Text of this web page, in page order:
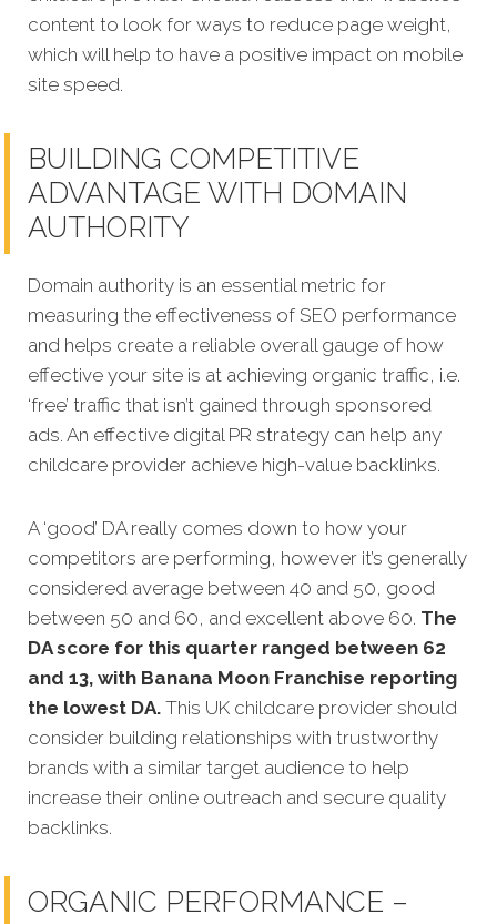
content to look for ways to reduce page weight,
which will help to have a positive impact on mobile
site speed.
BUILDING COMPETITIVE
ADVANTAGE WITH DOMAIN
AUTHORITY
Domain authority is an essential metric for
measuring the effectiveness of SEO performance
and helps create a reliable overall gauge of how
effective your site is at achieving organic traffic, i.e.
‘free’ traffic that isn’t gained through sponsored
ads. An effective digital PR strategy can help any
childcare provider achieve high-value backlinks.
A ‘good’ DA really comes down to how your
competitors are performing, however it’s generally
considered average between 40 and 50, good
between 50 and 60, and excellent above 60. The
DA score for this quarter ranged between 62
and 13, with Banana Moon Franchise reporting
the lowest DA. This UK childcare provider should
consider building relationships with trustworthy
brands with a similar target audience to help
increase their online outreach and secure quality
backlinks.
ORGANIC PERFORMANCE –